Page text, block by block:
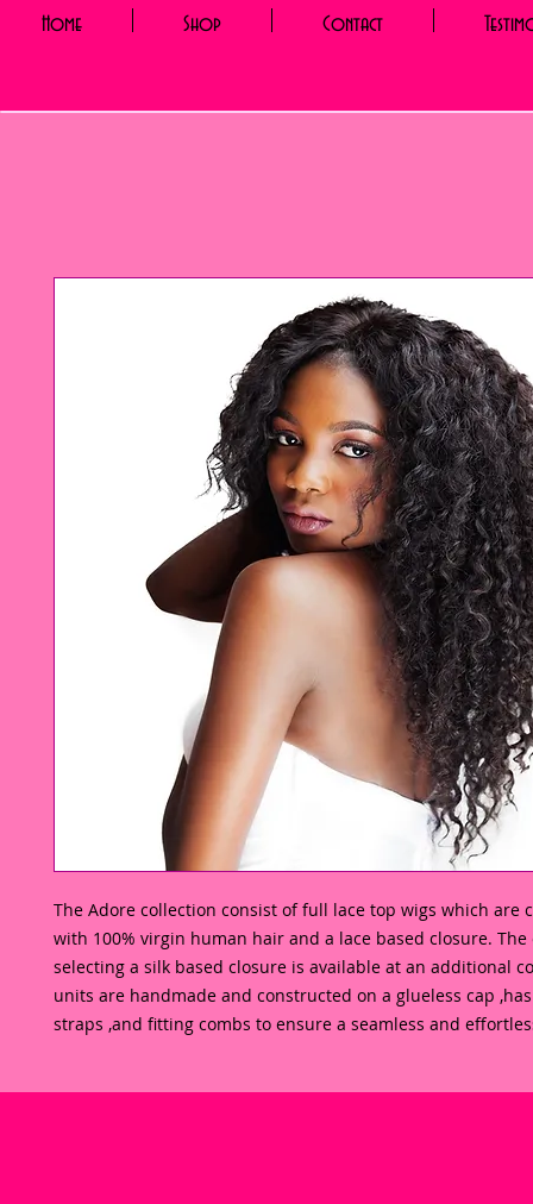
Home Shop Contact
The Adore collection consist of full lace top wigs which are
with 100% virgin human hair and a lace based closure.
selecting a silk based closure is available at an additional
units are handmade and constructed on a glueless cap
straps ,and fitting combs to ensure a seamless and